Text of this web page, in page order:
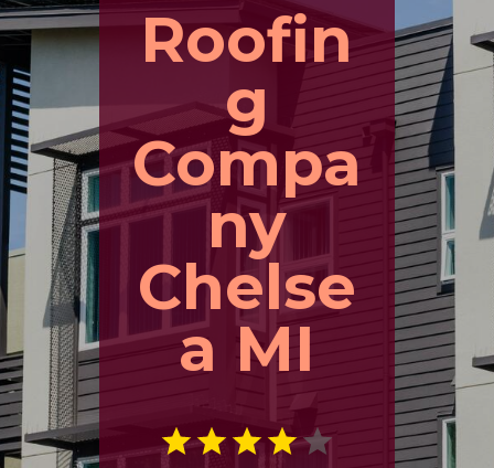
Roofin
g
Compa
ny
Chelse
a MI